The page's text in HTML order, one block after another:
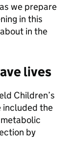
we prepare
in this
in the
lives
Children’s
included the
by